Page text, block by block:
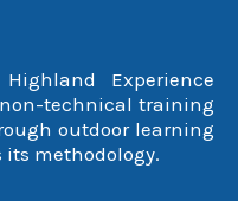
Experience
technical training
outdoor learning
methodology.